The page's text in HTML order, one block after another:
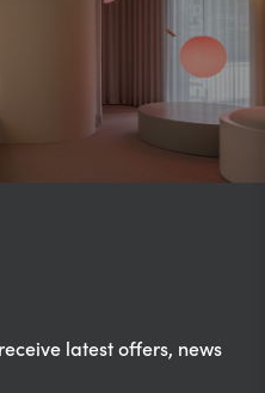
latest offers, news